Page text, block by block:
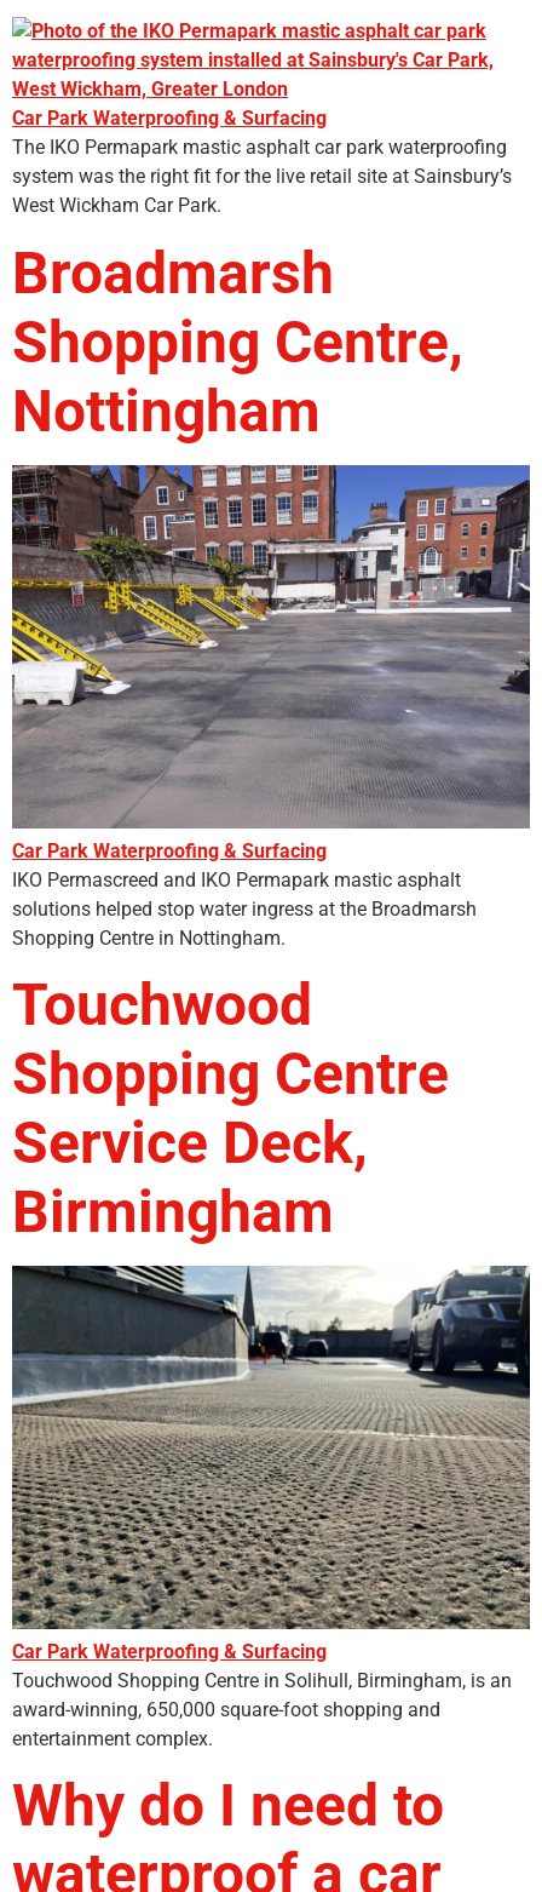
Car Park Waterproofing & Surfacing
The IKO Permapark mastic asphalt car park waterproofing
system was the right fit for the live retail site at Sainsbury’s
West Wickham Car Park.
Broadmarsh
Shopping Centre,
Nottingham
Car Park Waterproofing & Surfacing
IKO Permascreed and IKO Permapark mastic asphalt
solutions helped stop water ingress at the Broadmarsh
Shopping Centre in Nottingham.
Touchwood
Shopping Centre
Service Deck,
Birmingham
Car Park Waterproofing & Surfacing
Touchwood Shopping Centre in Solihull, Birmingham, is an
award-winning, 650,000 square-foot shopping and
entertainment complex.
Why do I need to
waterproof a car